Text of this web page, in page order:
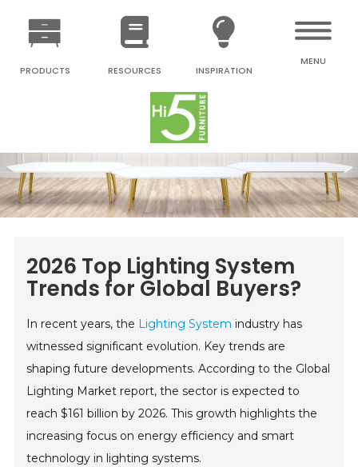
PRODUCTS RESOURCES INSPIRATION
MENU
2026 Top Lighting System
Trends for Global Buyers?
In recent years, the Lighting System industry has
witnessed significant evolution. Key trends are
shaping future developments. According to the Global
Lighting Market report, the sector is expected to
reach $161 billion by 2026. This growth highlights the
increasing focus on energy efficiency and smart
technology in lighting systems.